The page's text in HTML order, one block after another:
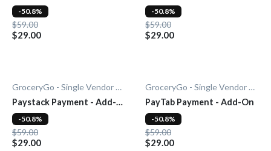
$59.00
$29.00
-50.8%
$59.00
$29.00
-50.8%
GroceryGo - Single Vendor Grocery
Paystack Payment - Add-
On
$59.00
$29.00
-50.8%
GroceryGo - Single Vendor Grocery
PayTab Payment - Add-On
$59.00
$29.00
-50.8%